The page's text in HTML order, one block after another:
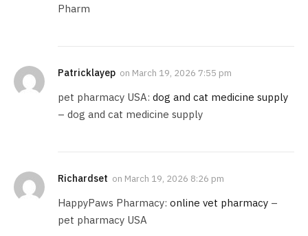
Pharm
Patricklayep on March 19, 2026 7:55 pm
pet pharmacy USA: dog and cat medicine supply
– dog and cat medicine supply
Richardset on March 19, 2026 8:26 pm
HappyPaws Pharmacy: online vet pharmacy –
pet pharmacy USA